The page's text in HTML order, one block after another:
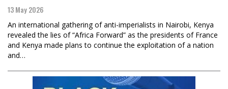
13 May 2026
An international gathering of anti-imperialists in Nairobi, Kenya
revealed the lies of “Africa Forward” as the presidents of France
and Kenya made plans to continue the exploitation of a nation
and…